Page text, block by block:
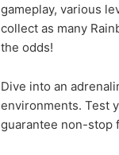
gameplay, various
collect as many
the odds!
Dive into an
environments. Test
guarantee non-stop